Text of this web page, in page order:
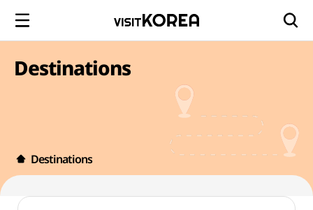
Destinations
Destinations